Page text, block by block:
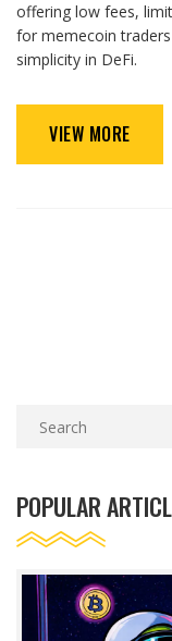
offering low fees,
for memecoin
simplicity in DeFi.
VIEW MORE
POPULAR